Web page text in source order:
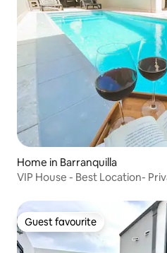
Home in Barranquilla
VIP House - Best Location-
Guest favourite
Guest favourite